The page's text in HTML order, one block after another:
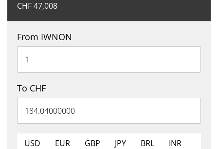
CHF47,008
From IWNON
To CHF
USD EUR GBP JPY BRL
INR